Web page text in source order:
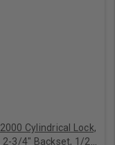
Cylindrical Lock,
3/4" Backset, 1/2"